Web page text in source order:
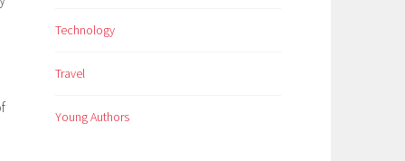
Technology
Travel
Young Authors